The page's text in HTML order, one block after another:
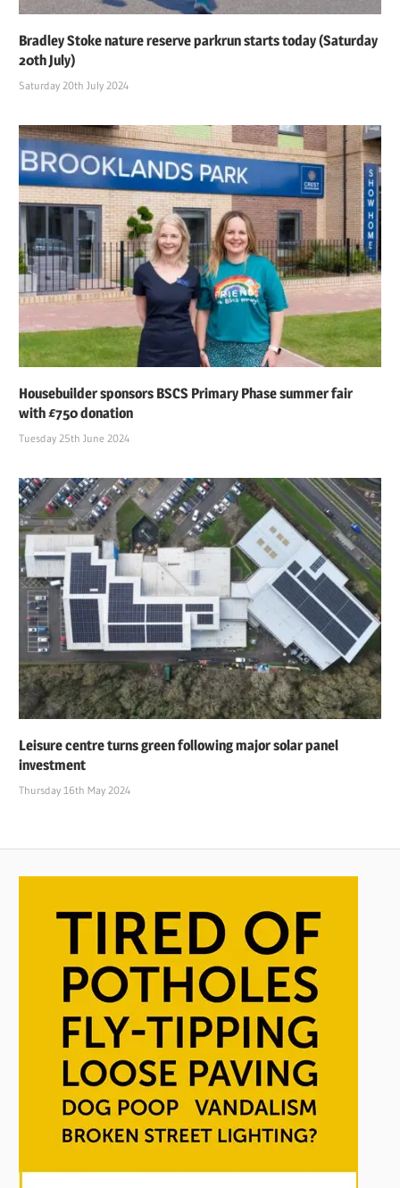
Bradley Stoke nature reserve parkrun starts today (Saturday
20th July)
Saturday 20th July 2024
Housebuilder sponsors BSCS Primary Phase summer fair
with £750 donation
Tuesday 25th June 2024
Leisure centre turns green following major solar panel
investment
Thursday 16th May 2024